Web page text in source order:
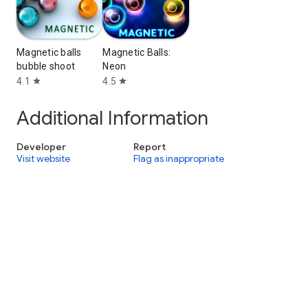
Magnetic balls
bubble shoot
4.1
star
Magnetic Balls:
Neon
4.5 star
Additional Information
Developer
Visit website
Report
Flag as inappropriate